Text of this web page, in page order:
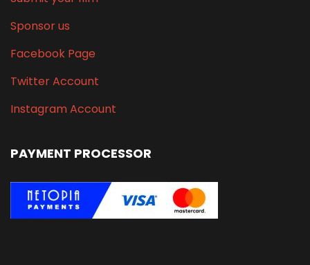
Sponsor us
Facebook Page
Twitter Account
Instagram Account
PAYMENT PROCESSOR